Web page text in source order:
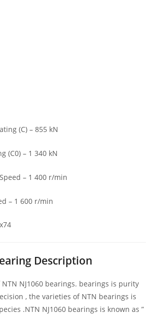
(C) – 855 kN
(C0) – 1 340 kN
– 1 400 r/min
– 1 600 r/min
Description
NJ1060 bearings. bearings is purity
, the varieties of NTN bearings is
.NTN NJ1060 bearings is known as ”